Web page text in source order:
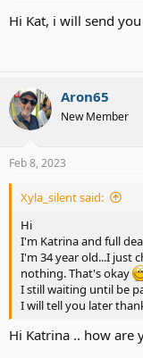
Hi Kat, i will send
Aron65
New Member
Feb 8, 2023
Xyla_silent said:
Hi
I'm Katrina and full
I'm 34 year old...I just
nothing. That's okay
I still waiting until be
I will tell you later
Hi Katrina .. how are